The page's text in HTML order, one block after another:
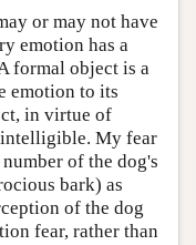
or may not have
emotion has a
formal object is a
emotion to its
in virtue of
intelligible. My fear
of the dog's
bark) as
of the dog
fear, rather than